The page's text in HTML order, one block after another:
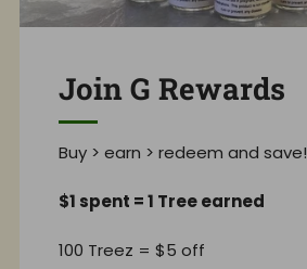
Join G Rewards
Buy > earn > redeem and save!
$1 spent = 1 Tree earned
100 Treez = $5 off